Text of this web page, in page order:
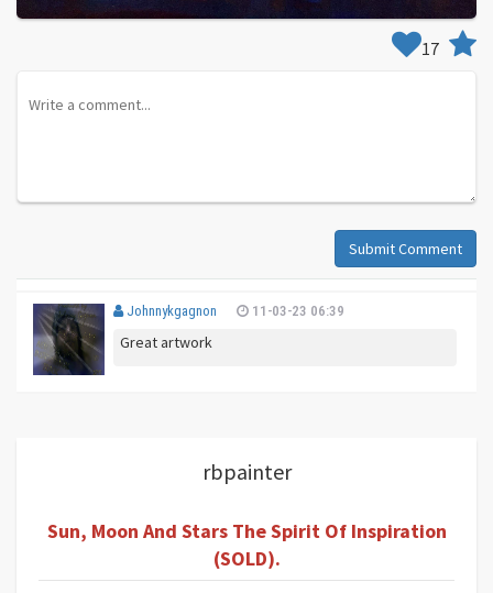
rbpainter
Sun, Moon And Stars The Spirit Of Inspiration
(SOLD).
17
Submit Comment
Johnnykgagnon 11-03-23 06:39
Great artwork